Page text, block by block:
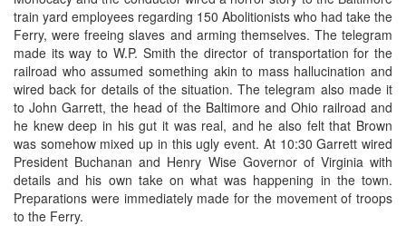
train yard employees regarding 150 Abolitionists who had take the
Ferry, were freeing slaves and arming themselves. The telegram
made its way to W.P. Smith the director of transportation for the
railroad who assumed something akin to mass hallucination and
wired back for details of the situation. The telegram also made it
to John Garrett, the head of the Baltimore and Ohio railroad and
he knew deep in his gut it was real, and he also felt that Brown
was somehow mixed up in this ugly event. At 10:30 Garrett wired
President Buchanan and Henry Wise Governor of Virginia with
details and his own take on what was happening in the town.
Preparations were immediately made for the movement of troops
to the Ferry.